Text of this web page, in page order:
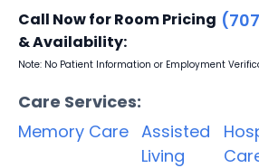
Call Now for Room Pricing
& Availability:
Note: No Patient Information or Employment
Care Services:
Memory Care Assisted
Living